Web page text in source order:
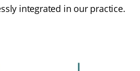
integrated in our practice.